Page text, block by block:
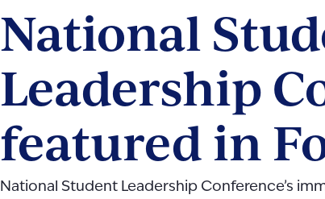
National
Leadership
featured in
National Student Leadership Conference’s